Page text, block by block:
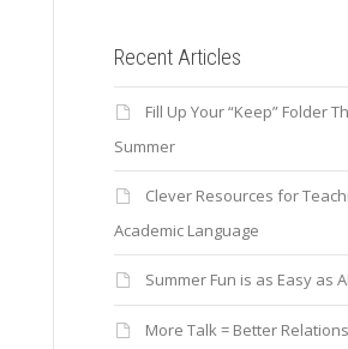
Recent Articles
Fill Up Your “Keep” Folder
Summer
Clever Resources for
Academic Language
Summer Fun is as Easy as
More Talk = Better